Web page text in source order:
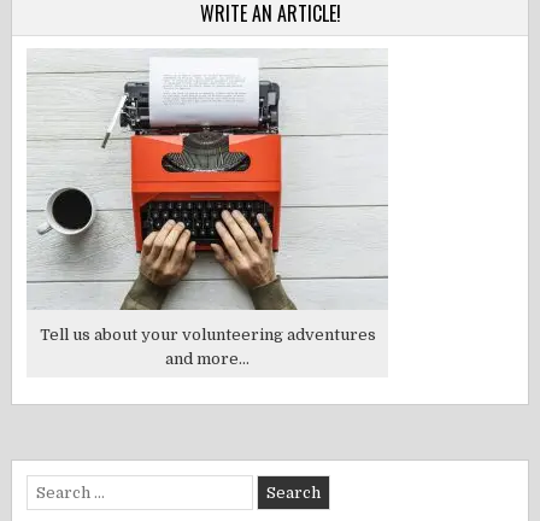
WRITE AN ARTICLE!
Tell us about your volunteering adventures
and more...
Search
for: